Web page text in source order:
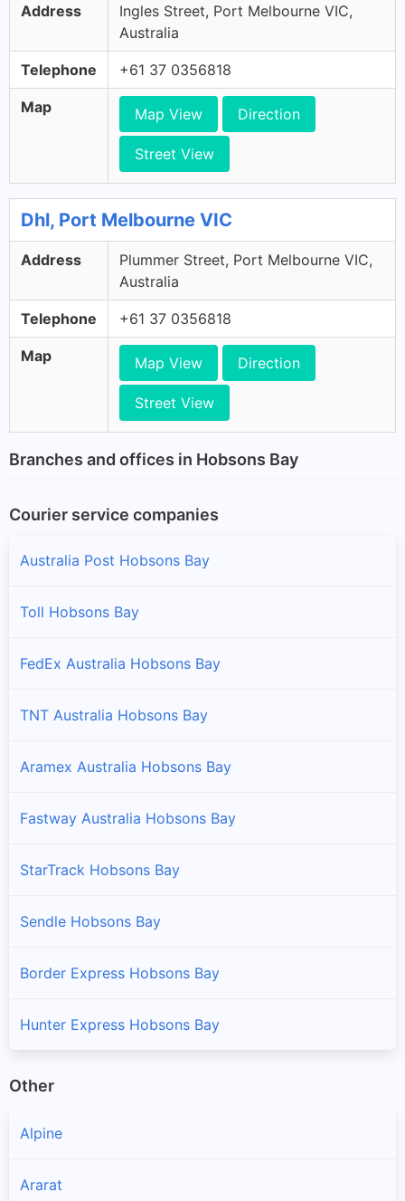
Address
Ingles Street, Port Melbourne VIC,
Australia
Telephone +61 37 0356818
Map Map View Direction
Street View
Dhl, Port Melbourne VIC
Address
Plummer Street, Port Melbourne VIC,
Australia
Telephone +61 37 0356818
Map Map View Direction
Street View
Branches and offices in Hobsons Bay
Courier service companies
Australia Post Hobsons Bay
Toll Hobsons Bay
FedEx Australia Hobsons Bay
TNT Australia Hobsons Bay
Aramex Australia Hobsons Bay
Fastway Australia Hobsons Bay
StarTrack Hobsons Bay
Sendle Hobsons Bay
Border Express Hobsons Bay
Hunter Express Hobsons Bay
Other
Alpine
Ararat